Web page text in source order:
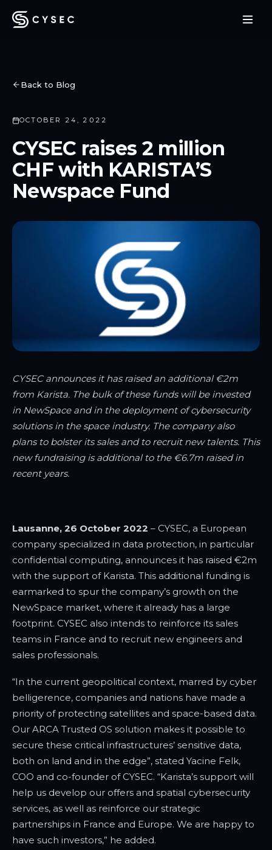
Back to Blog
OCTOBER 24, 2022
CYSEC raises 2 million
CHF with KARISTA’S
Newspace Fund
CYSEC announces it has raised an additional €2m
from Karista. The bulk of these funds will be invested
in NewSpace and in the deployment of cybersecurity
solutions in the space industry. The company also
plans to bolster its sales and to recruit new talents. This
new fundraising is additional to the €6.7m raised in
recent years.
Lausanne, 26 October 2022 – CYSEC, a European
company specialized in data protection, in particular
confidential computing, announces it has raised €2m
with the support of Karista. This additional funding is
earmarked to spur the company’s growth on the
NewSpace market, where it already has a large
footprint. CYSEC also intends to reinforce its sales
teams in France and to recruit new engineers and
sales professionals.
“In the current geopolitical context, marred by cyber
belligerence, companies and nations have made a
priority of protecting satellites and space-based data.
Our ARCA Trusted OS solution makes it possible to
secure these critical infrastructures’ sensitive data,
both on land and in the edge”, stated Yacine Felk,
COO and co-founder of CYSEC. “Karista’s support will
help us develop our offers and spatial cybersecurity
services, as well as reinforce our strategic
partnerships in France and Europe. We are happy to
have such investors,” he added.